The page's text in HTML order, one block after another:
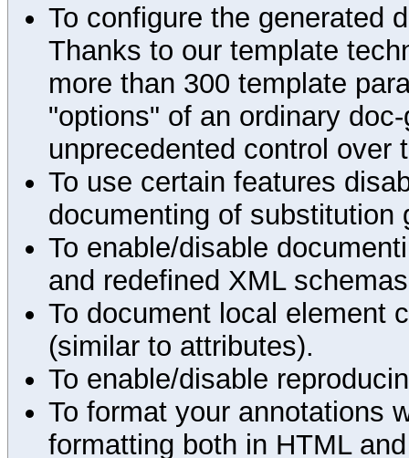
To configure the generated
Thanks to our template
more than 300 template
"options" of an ordinary
unprecedented control over
To use certain features
documenting of substitution
To enable/disable
and redefined XML
To document local element
(similar to attributes).
To enable/disable
To format your annotations
formatting both in HTML